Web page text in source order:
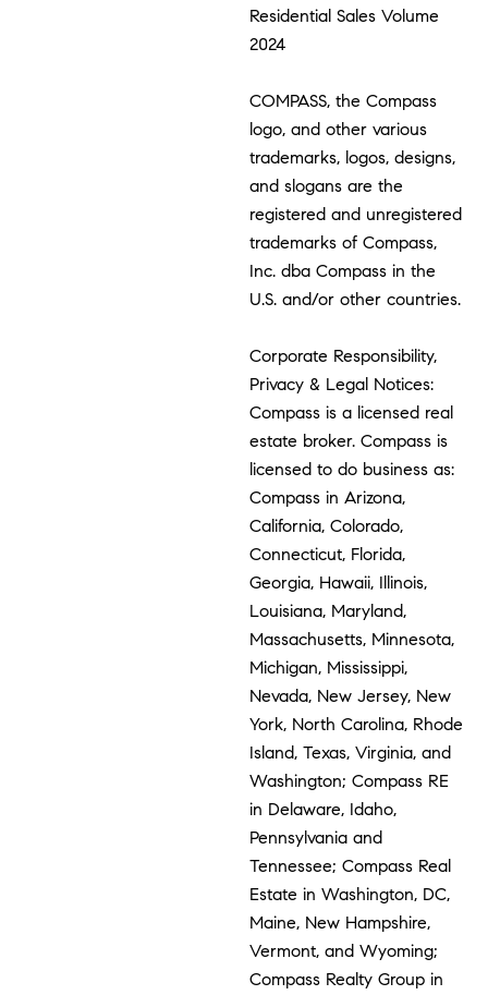
Residential Sales Volume
2024
COMPASS, the Compass
logo, and other various
trademarks, logos, designs,
and slogans are the
registered and unregistered
trademarks of Compass,
Inc. dba Compass in the
U.S. and/or other countries.
Corporate Responsibility,
Privacy & Legal Notices:
Compass is a licensed real
estate broker. Compass is
licensed to do business as:
Compass in Arizona,
California, Colorado,
Connecticut, Florida,
Georgia, Hawaii, Illinois,
Louisiana, Maryland,
Massachusetts, Minnesota,
Michigan, Mississippi,
Nevada, New Jersey, New
York, North Carolina, Rhode
Island, Texas, Virginia, and
Washington; Compass RE
in Delaware, Idaho,
Pennsylvania and
Tennessee; Compass Real
Estate in Washington, DC,
Maine, New Hampshire,
Vermont, and Wyoming;
Compass Realty Group in